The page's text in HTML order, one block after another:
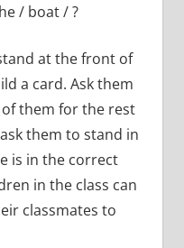
/ boat / ?
at the front of
a card. Ask them
them for the rest
them to stand in
is in the correct
in the class can
classmates to